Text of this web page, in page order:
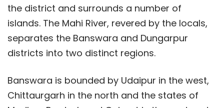
the district and surrounds a number of
islands. The Mahi River, revered by the locals,
separates the Banswara and Dungarpur
districts into two distinct regions.
Banswara is bounded by Udaipur in the west,
Chittaurgarh in the north and the states of